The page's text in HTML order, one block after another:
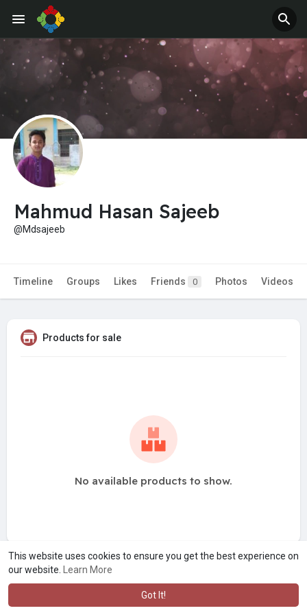
This website uses cookies to ensure you get the best experience on
our website.
Learn More
Got It!
Jobs Offers
Mahmud Hasan Sajeeb
@Mdsajeeb
Timeline Groups Likes Friends 0 Photos Videos
Products for sale
No available products to show.